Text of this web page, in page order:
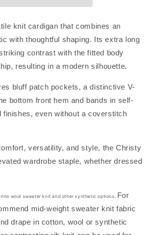
knit cardigan that combines an
with thoughtful shaping. Its extra long
contrast with the fitted body
resulting in a modern silhouette.
bluff patch pockets, a distinctive V-
bottom front hem and bands in self-
finishes, even without a coverstitch
versatility, and style, the Christy
wardrobe staple, whether dressed
wool sweater knit and other synthetic options. For
mid-weight sweater knit fabric
drape in cotton, wool or synthetic